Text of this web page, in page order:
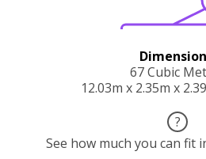
67 Cubic
12.03m x 2.35m x
?
See how much you can fit